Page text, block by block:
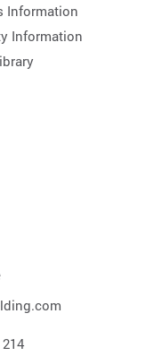
Information
Information